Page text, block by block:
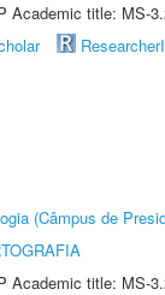
Academic title: MS-
(Câmpus de
Academic title: MS-